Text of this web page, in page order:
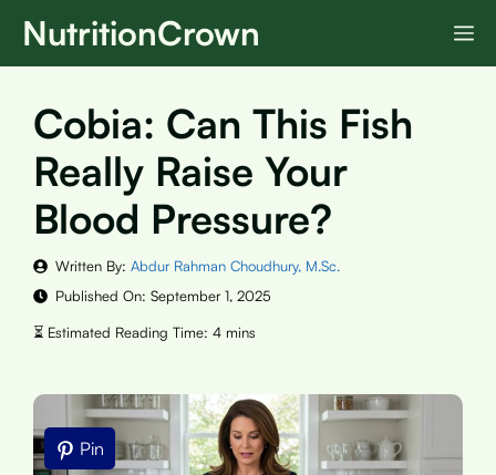
SkipNutritionCrown
Cobia: Can This Fish
Really Raise Your
Blood Pressure?
Written By: Abdur Rahman Choudhury, M.Sc.
Published On: September 1, 2025
Pin